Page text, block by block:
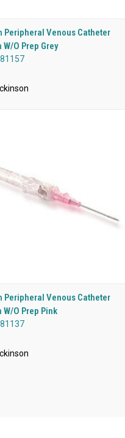
QUICK VIEW
Peripheral Venous Catheter
W/O Prep Grey
QUICK VIEW
Peripheral Venous Catheter
W/O Prep Pink